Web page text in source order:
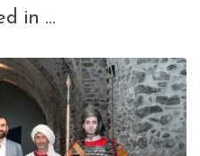
in …